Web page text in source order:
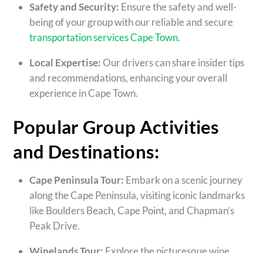
Safety and Security: Ensure the safety and well-
being of your group with our reliable and secure
transportation services Cape Town.
Local Expertise:Our drivers can share insider tips
and recommendations, enhancing your overall
experience in Cape Town.
Popular Group Activities
and Destinations:
Cape Peninsula Tour: Embark on a scenic journey
along the Cape Peninsula, visiting iconic landmarks
like Boulders Beach, Cape Point, and Chapman’s
Peak Drive.